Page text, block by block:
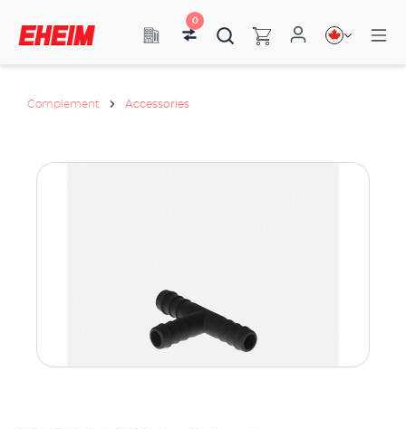
0
Complement Accessories